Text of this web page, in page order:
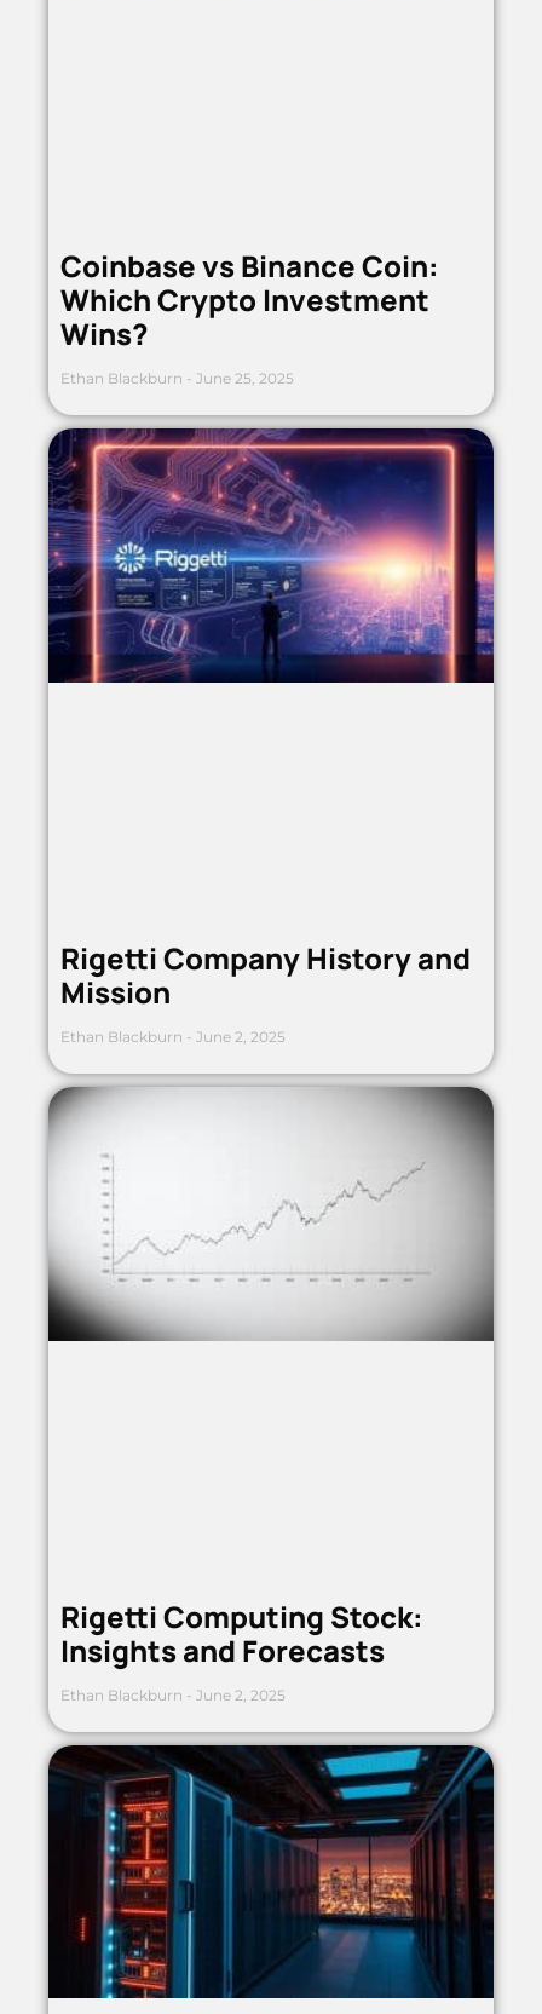
Coinbase vs Binance Coin:
Which Crypto Investment
Wins?
Ethan Blackburn June 25, 2025
Rigetti Company History and
Mission
Ethan Blackburn June 2, 2025
Rigetti Computing Stock:
Insights and Forecasts
Ethan Blackburn June 2, 2025